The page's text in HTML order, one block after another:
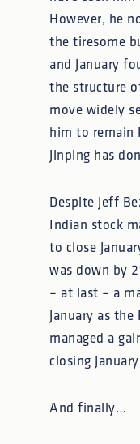
However, he
the tiresome
and January
the structure
move widely
him to remain
Jinping has
Despite Jeff
Indian stock
to close
was down by
– at last – a
January as
managed a
closing
And finally…